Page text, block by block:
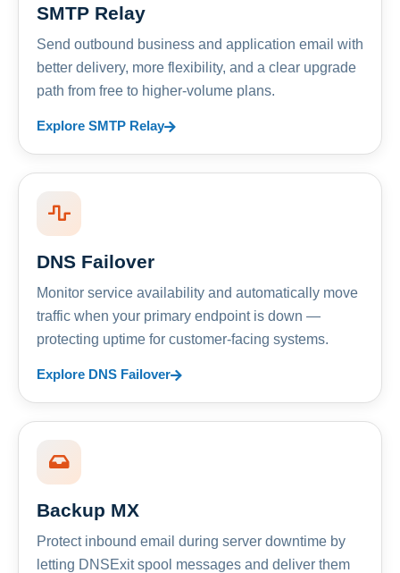
SMTP Relay
Send outbound business and application email with
better delivery, more flexibility, and a clear upgrade
path from free to higher-volume plans.
Explore SMTP Relay
DNS Failover
Monitor service availability and automatically move
traffic when your primary endpoint is down —
protecting uptime for customer-facing systems.
Explore DNS Failover
Backup MX
Protect inbound email during server downtime by
letting DNSExit spool messages and deliver them